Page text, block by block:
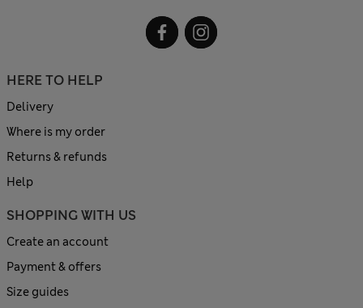
HERE TO HELP
Delivery
Where is my order
Returns & refunds
Help
SHOPPING WITH US
Create an account
Payment & offers
Size guides